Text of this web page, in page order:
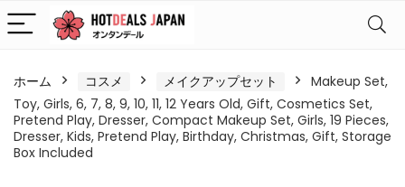
ホーム コスメ メイクアップセット
Makeup Set,
Toy, Girls, 6, 7, 8, 9, 10, 11, 12 Years Old, Gift, Cosmetics Set,
Pretend Play, Dresser, Compact Makeup Set, Girls, 19 Pieces,
Dresser, Kids, Pretend Play, Birthday, Christmas, Gift, Storage
Box Included